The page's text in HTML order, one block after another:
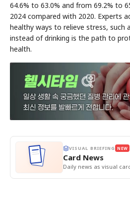
64.6% to 63.0% and from 69.2% to
2024 compared with 2020. Experts
healthy ways to relieve stress, such
instead of drinking is the path to
health.
VISUAL BRIEFING NEW
Card News
Daily news as visual